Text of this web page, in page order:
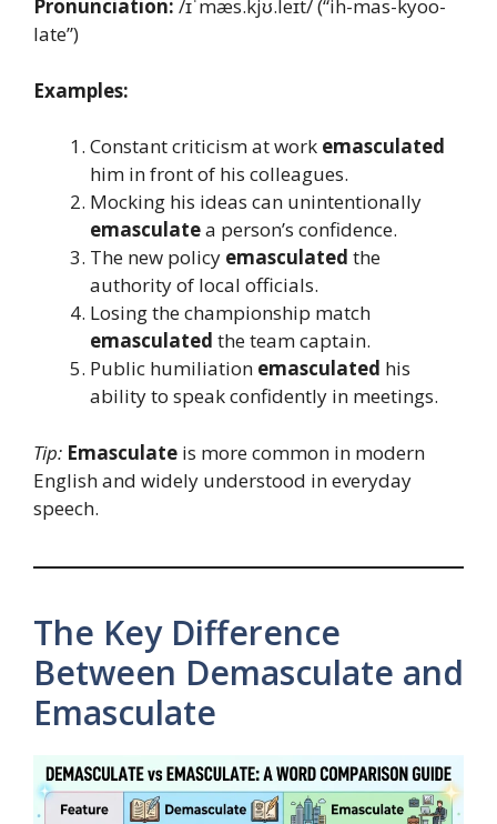
Pronunciation: /ɪˈmæs.kjʊ.leɪt/ (“ih-mas-kyoo-
late”)
Examples:
Constant criticism at work emasculated
him in front of his colleagues.
Mocking his ideas can unintentionally
emasculatea person’s confidence.
The new policy emasculated the
authority of local officials.
Losing the championship match
emasculated the team captain.
Public humiliation emasculated his
ability to speak confidently in meetings.
Tip: Emasculate is more common in modern
English and widely understood in everyday
speech.
The Key Difference
Between Demasculate and
Emasculate